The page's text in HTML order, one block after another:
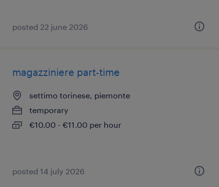
posted 22 june 2026
magazziniere part-time
settimo torinese, piemonte
temporary
€10.00 - €11.00 per hour
posted 14 july 2026